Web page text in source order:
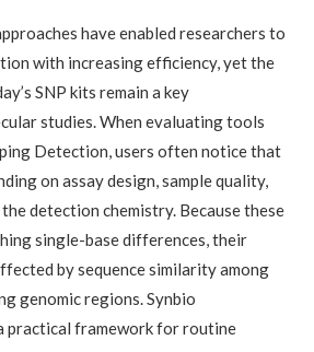
have enabled researchers to
with increasing efficiency, yet the
SNP kits remain a key
studies. When evaluating tools
Detection, users often notice that
on assay design, sample quality,
detection chemistry. Because these
single-base differences, their
by sequence similarity among
genomic regions. Synbio
practical framework for routine